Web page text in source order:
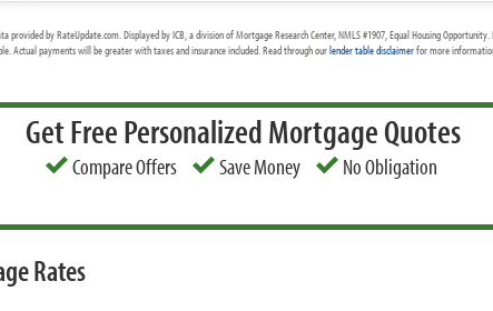
provided by RateUpdate.com. Displayed by ICB, a division of Mortgage Research Center, NMLS #1907, Equal Housing
Actual payments will be greater with taxes and insurance included. Read through ourlender table disclaimerfor more
Get Free Personalized Mortgage Quotes
Compare Offers Save Money No Obligation
Rates